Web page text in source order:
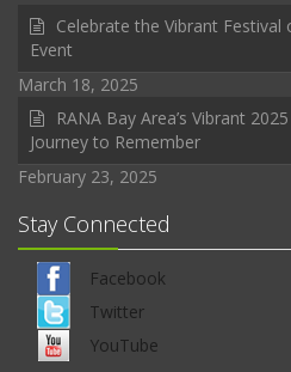
Celebrate the Vibrant
Event
March 18, 2025
RANA Bay Area’s Vibrant
Journey to Remember
February 23, 2025
Stay Connected
Facebook
Twitter
YouTube